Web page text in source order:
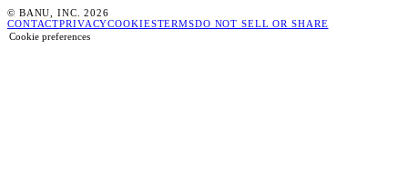
© BANU, INC. 2026
CONTACTPRIVACYCOOKIESTERMSDO NOT SELL OR SHARE
Cookie preferences